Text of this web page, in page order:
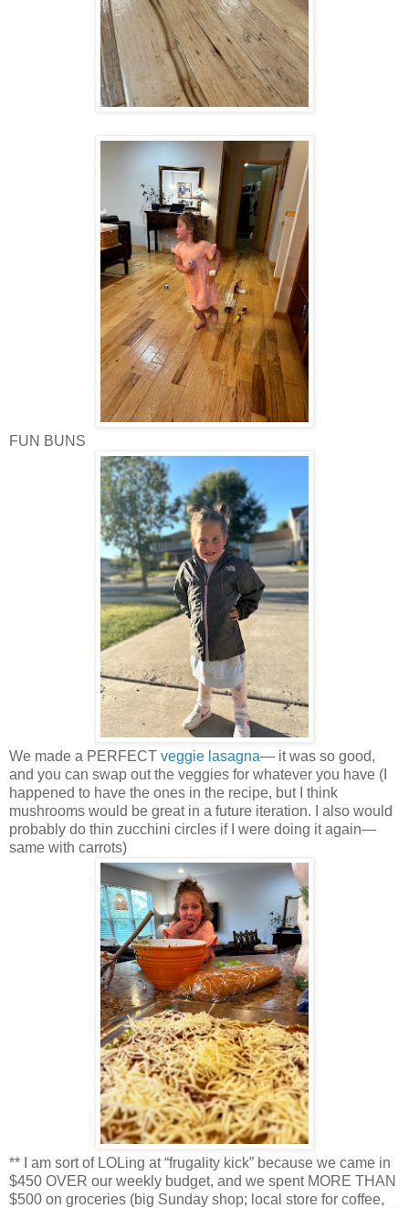
FUN BUNS
We made a PERFECT veggie lasagna— it was so good,
and you can swap out the veggies for whatever you have (I
happened to have the ones in the recipe, but I think
mushrooms would be great in a future iteration. I also would
probably do thin zucchini circles if I were doing it again—
same with carrots)
** I am sort of LOLing at “frugality kick” because we came in
$450 OVER our weekly budget, and we spent MORE THAN
$500 on groceries (big Sunday shop; local store for coffee,